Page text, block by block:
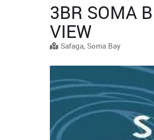
3BR SOMA
VIEW
Safaga, Soma Bay